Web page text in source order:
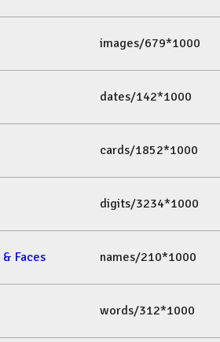
images/679*1000
dates/142*1000
cards/1852*1000
digits/3234*1000
Faces names/210*1000
words/312*1000